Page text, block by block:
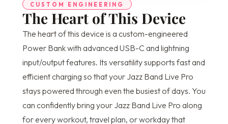
CUSTOM ENGINEERING
The Heart of This Device
The heart of this device is a custom-engineered
Power Bank with advanced USB-C and lightning
input/output features. Its versatility supports fast and
efficient charging so that your Jazz Band Live Pro
stays powered through even the busiest of days. You
can confidently bring your Jazz Band Live Pro along
for every workout, travel plan, or workday that